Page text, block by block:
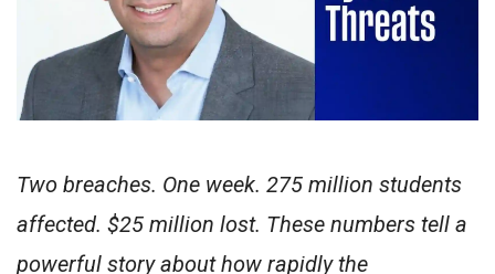
Two breaches. One week. 275 million students
affected. $25 million lost. These numbers tell a
powerful story about how rapidly the